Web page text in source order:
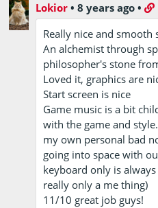
Lokior •8 years ago •
Really nice and smooth
An alchemist through
philosopher's stone
Loved it, graphics are
Start screen is nice
Game music is a bit
with the game and style.
my own personal bad
going into space with
keyboard only is
really only a me thing)
11/10 great job guys!